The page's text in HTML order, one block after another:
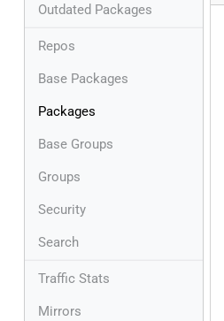
Outdated Packages
Repos
Base Packages
Packages
Base Groups
Groups
Security
Search
Traffic Stats
Mirrors